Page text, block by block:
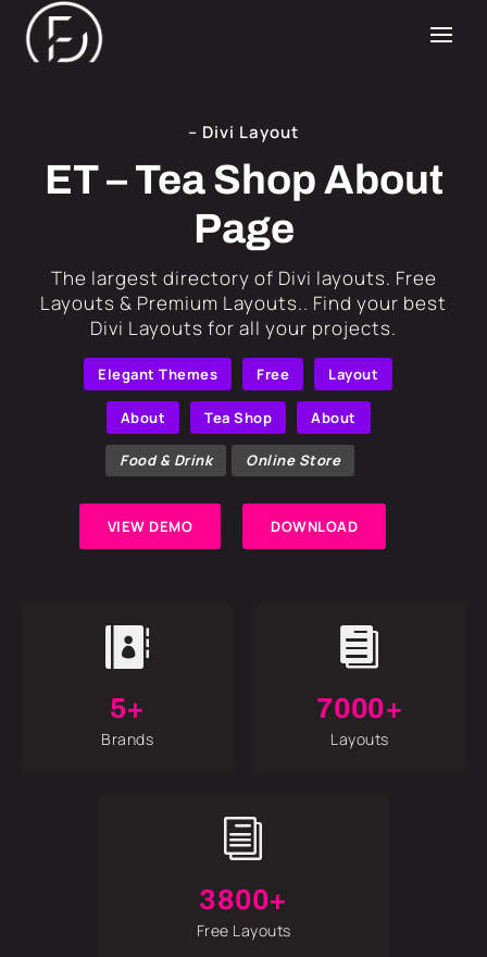
– Divi Layout
ET – Tea Shop About
Page
​The largest directory of Divi layouts. Free
Layouts & Premium Layouts.. Find your best
Divi Layouts for all your projects.
Elegant Themes Free Layout
About Tea Shop About
Food & Drink Online Store
VIEW DEMO DOWNLOAD

5+
Brands

7000+
Layouts
i
3800+
Free Layouts